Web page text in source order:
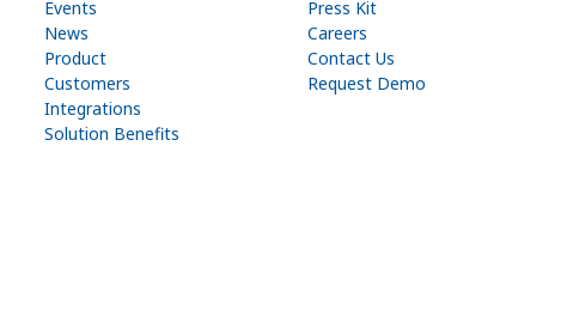
Events
News
Product
Customers
Integrations
Solution Benefits
Press Kit
Careers
Contact Us
Request Demo